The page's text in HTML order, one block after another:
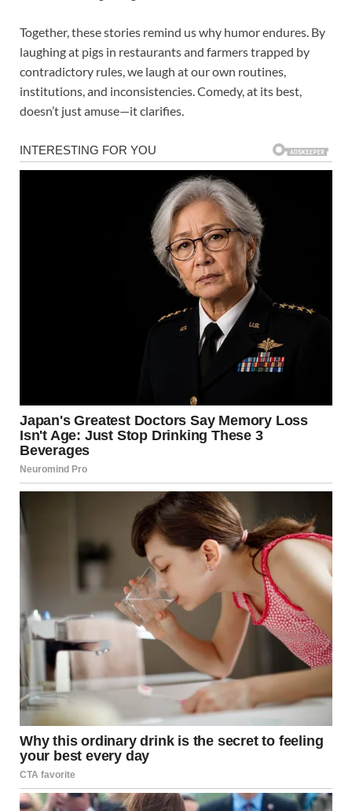
Together, these stories remind us why humor endures. By
laughing at pigs in restaurants and farmers trapped by
contradictory rules, we laugh at our own routines,
institutions, and inconsistencies. Comedy, at its best,
doesn’t just amuse—it clarifies.